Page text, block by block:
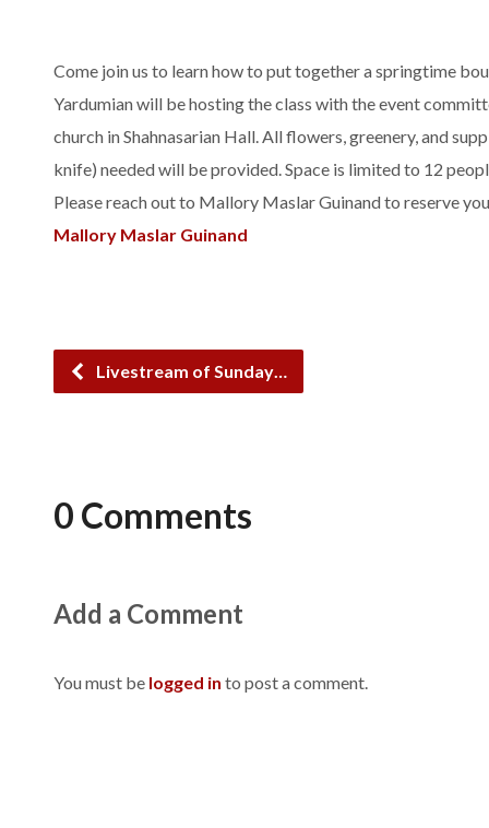
Come join us to learn how to put together a springtime
Yardumian will be hosting the class with the event
church in Shahnasarian Hall. All flowers, greenery, and
knife) needed will be provided. Space is limited to 12
Please reach out to Mallory Maslar Guinand to reserve
Mallory Maslar Guinand
Livestream of Sunday…
0 Comments
Add a Comment
You must be logged in to post a comment.